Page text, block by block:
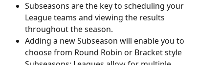
Subseasons are the key to scheduling your
League teams and viewing the results
throughout the season.
Adding a new Subseason will enable you to
choose from Round Robin or Bracket style